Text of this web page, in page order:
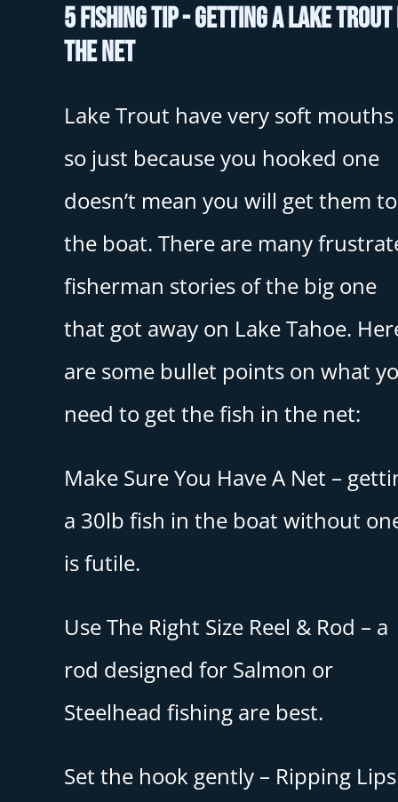
5 Fishing Tip - Getting A Lake Trout
The Net
Lake Trout have very soft mouths
so just because you hooked one
doesn’t mean you will get them to
the boat. There are many
fisherman stories of the big one
that got away on Lake Tahoe.
are some bullet points on what
need to get the fish in the net:
Make Sure You Have A Net –
a 30lb fish in the boat without
is futile.
Use The Right Size Reel & Rod – a
rod designed for Salmon or
Steelhead fishing are best.
Set the hook gently – Ripping